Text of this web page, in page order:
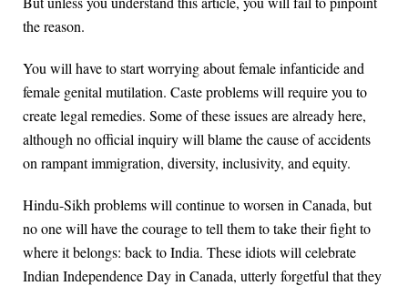
the reason.
You will have to start worrying about female infanticide and
female genital mutilation. Caste problems will require you to
create legal remedies. Some of these issues are already here,
although no official inquiry will blame the cause of accidents
on rampant immigration, diversity, inclusivity, and equity.
Hindu-Sikh problems will continue to worsen in Canada, but
no one will have the courage to tell them to take their fight to
where it belongs: back to India. These idiots will celebrate
Indian Independence Day in Canada, utterly forgetful that they